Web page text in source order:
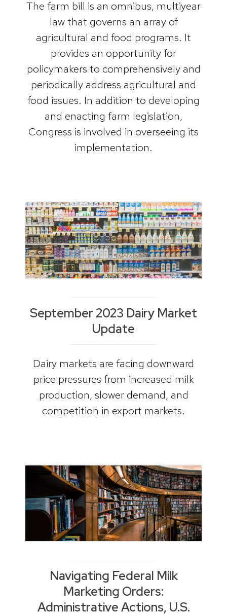
The farm bill is an omnibus, multiyear
law that governs an array of
agricultural and food programs. It
provides an opportunity for
policymakers to comprehensively and
periodically address agricultural and
food issues. In addition to developing
and enacting farm legislation,
Congress is involved in overseeing its
implementation.
September 2023 Dairy Market
Update
Dairy markets are facing downward
price pressures from increased milk
production, slower demand, and
competition in export markets.
Navigating Federal Milk
Marketing Orders:
Administrative Actions, U.S.